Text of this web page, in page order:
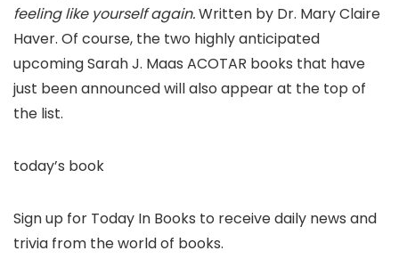
feeling like yourself again.Written by Dr. Mary Claire
Haver. Of course, the two highly anticipated
upcoming Sarah J. Maas ACOTAR books that have
just been announced will also appear at the top of
the list.
today’s book
Sign up for Today In Books to receive daily news and
trivia from the world of books.